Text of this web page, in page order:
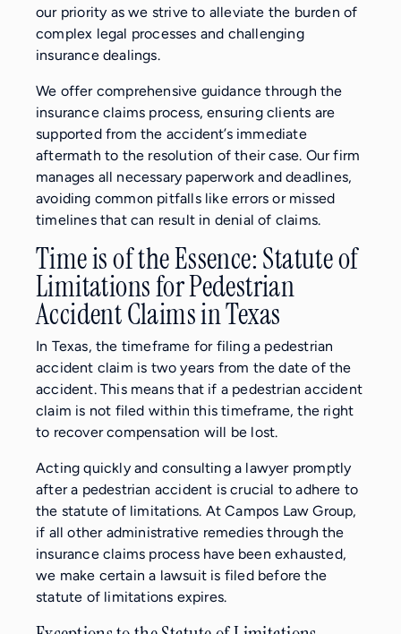
our priority as we strive to alleviate the burden of
complex legal processes and challenging
insurance dealings.
We offer comprehensive guidance through the
insurance claims process, ensuring clients are
supported from the accident’s immediate
aftermath to the resolution of their case. Our firm
manages all necessary paperwork and deadlines,
avoiding common pitfalls like errors or missed
timelines that can result in denial of claims.
Time is of the Essence: Statute of
Limitations for Pedestrian
Accident Claims in Texas
In Texas, the timeframe for filing a pedestrian
accident claim is two years from the date of the
accident. This means that if a pedestrian accident
claim is not filed within this timeframe, the right
to recover compensation will be lost.
Acting quickly and consulting a lawyer promptly
after a pedestrian accident is crucial to adhere to
the statute of limitations. At Campos Law Group,
if all other administrative remedies through the
insurance claims process have been exhausted,
we make certain a lawsuit is filed before the
statute of limitations expires.